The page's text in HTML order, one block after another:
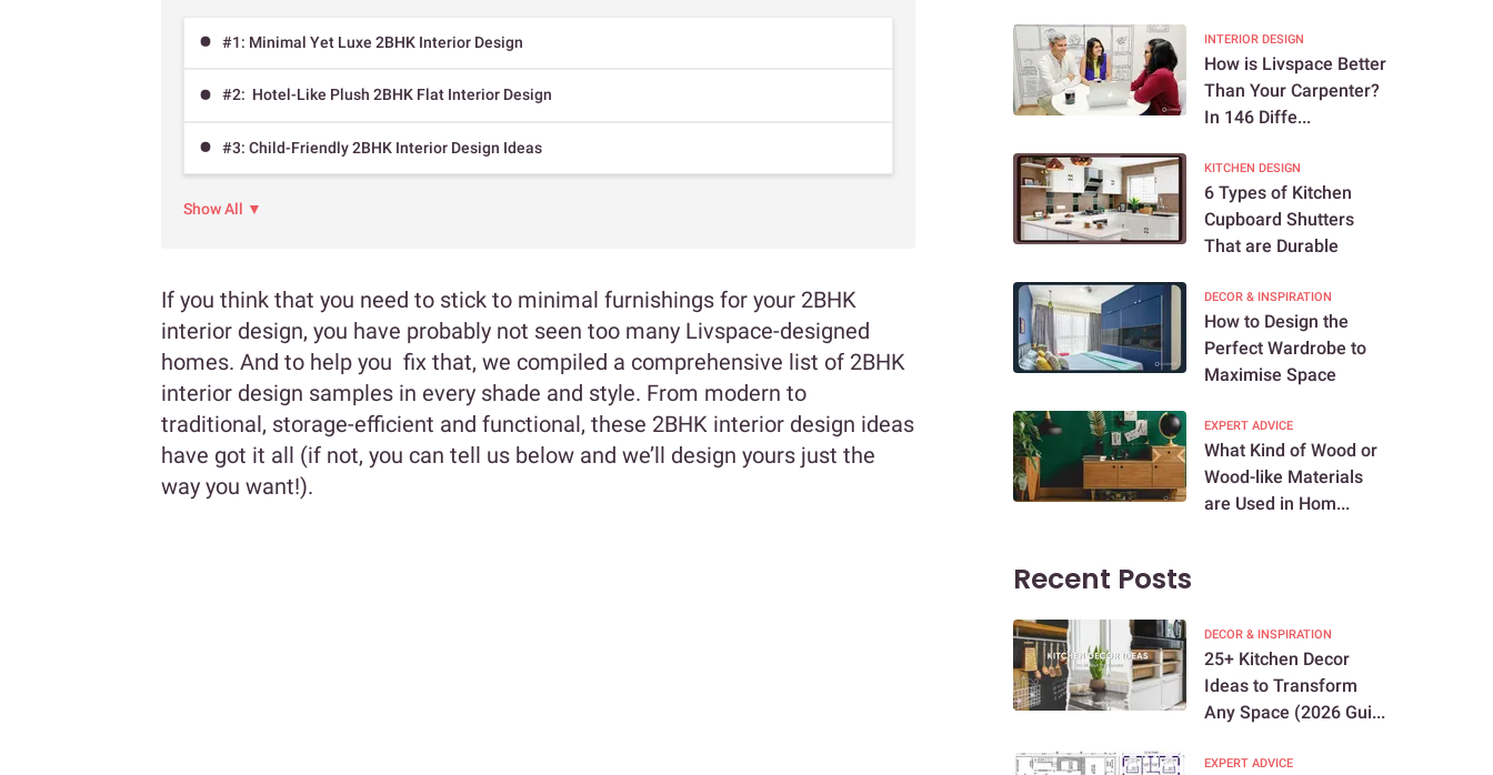
#1: Minimal Yet Luxe 2BHK Interior Design
#2: Hotel-Like Plush 2BHK Flat Interior Design
#3: Child-Friendly 2BHK Interior Design Ideas
Show All ▼
If you think that you need to stick to minimal furnishings for your 2BHK
interior design, you have probably not seen too many Livspace-designed
homes. And to help you fix that, we compiled a comprehensive list of 2BHK
interior design samples in every shade and style. From modern to
traditional, storage-efficient and functional, these 2BHK interior design ideas
have got it all (if not, you can tell us below and we’ll design yours just the
way you want!).
INTERIOR DESIGN
How is Livspace Better
Than Your Carpenter?
In 146 Diffe...
KITCHEN DESIGN
6 Types of Kitchen
Cupboard Shutters
That are Durable
DECOR & INSPIRATION
How to Design the
Perfect Wardrobe to
Maximise Space
EXPERT ADVICE
What Kind of Wood or
Wood-like Materials
are Used in Hom...
Recent Posts
DECOR & INSPIRATION
25+ Kitchen Decor
Ideas to Transform
Any Space (2026 Gui...
EXPERT ADVICE